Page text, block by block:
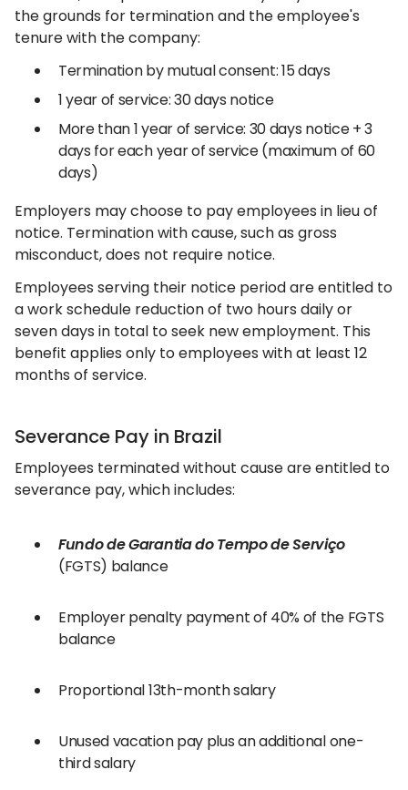
the grounds for termination and the employee's
tenure with the company:
Termination by mutual consent: 15 days
1 year of service: 30 days notice
More than 1 year of service: 30 days notice + 3
days for each year of service (maximum of 60
days)
Employers may choose to pay employees in lieu of
notice. Termination with cause, such as gross
misconduct, does not require notice.
Employees serving their notice period are entitled to
a work schedule reduction of two hours daily or
seven days in total to seek new employment. This
benefit applies only to employees with at least 12
months of service.
Severance Pay in Brazil
Employees terminated without cause are entitled to
severance pay, which includes:
Fundo de Garantia do Tempo de Serviço
(FGTS) balance
Employer penalty payment of 40% of the FGTS
balance
Proportional 13th-month salary
Unused vacation pay plus an additional one-
third salary